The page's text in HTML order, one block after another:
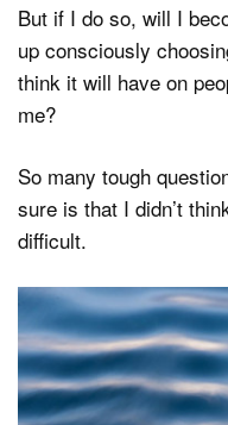
But if I do so, will I
up consciously
think it will have on
me?
So many tough
sure is that I didn’t
difficult.